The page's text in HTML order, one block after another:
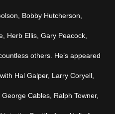
Bobby Hutcherson,
Herb Ellis, Gary Peacock,
others. He’s appeared
Hal Galper, Larry Coryell,
Cables, Ralph Towner,